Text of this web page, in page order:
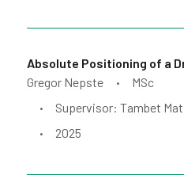
Absolute Positioning of a
Gregor Nepste
• MSc
• Supervisor: Tambet
• 2025